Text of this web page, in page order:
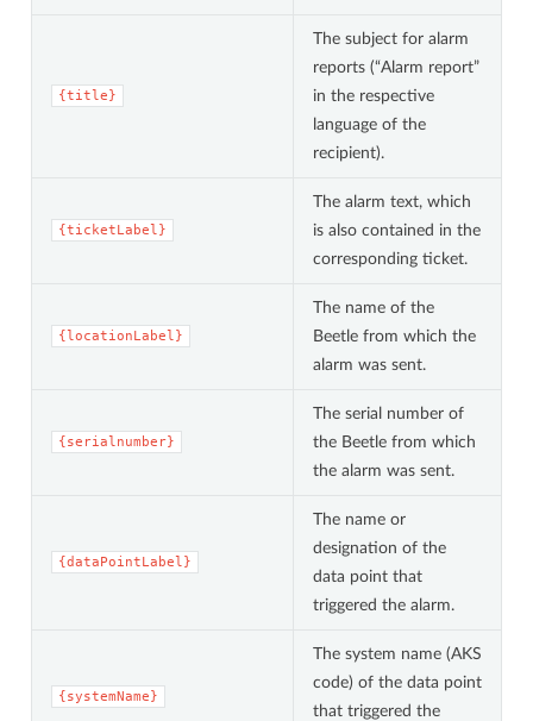
{title}
The subject for alarm
reports (“Alarm report”
in the respective
language of the
recipient).
{ticketLabel}
The alarm text, which
is also contained in the
corresponding ticket.
{locationLabel}
The name of the
Beetle from which the
alarm was sent.
{serialnumber}
The serial number of
the Beetle from which
the alarm was sent.
{dataPointLabel}
The name or
designation of the
data point that
triggered the alarm.
{systemName}
The system name (AKS
code) of the data point
that triggered the